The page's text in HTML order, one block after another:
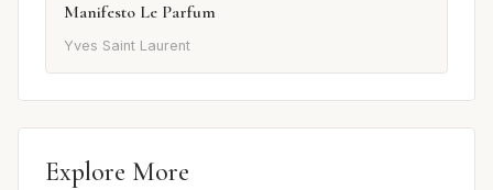
Manifesto Le Parfum
Yves Saint Laurent
Explore More